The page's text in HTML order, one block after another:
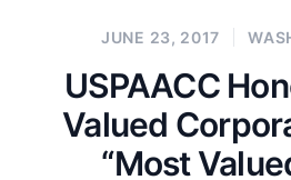
JUNE 23, 2017
USPAACC
Valued
“Most